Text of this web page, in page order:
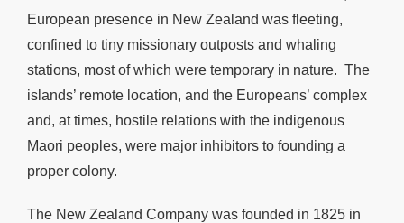
European presence in New Zealand was fleeting,
confined to tiny missionary outposts and whaling
stations, most of which were temporary in nature. The
islands’ remote location, and the Europeans’ complex
and, at times, hostile relations with the indigenous
Maori peoples, were major inhibitors to founding a
proper colony.
The New Zealand Company was founded in 1825 in